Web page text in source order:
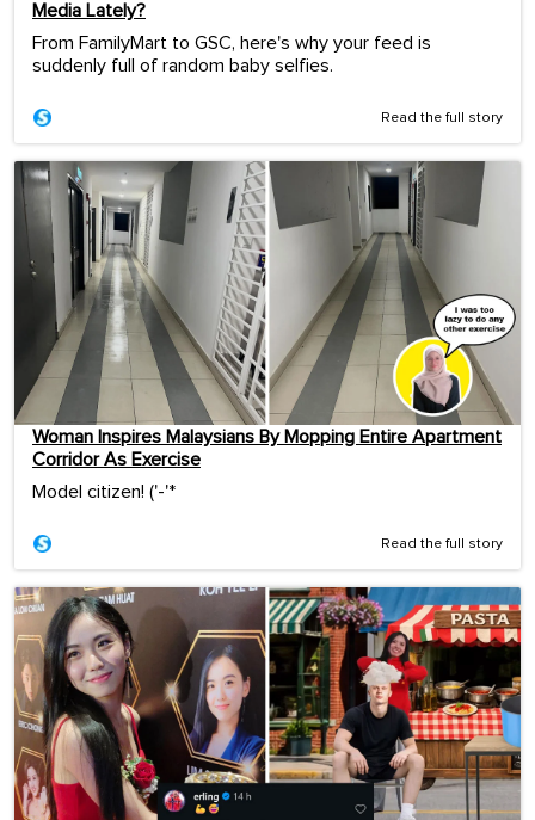
Media Lately?
From FamilyMart to GSC, here's why your feed is
suddenly full of random baby selfies.
Read the full story
Woman Inspires Malaysians By Mopping Entire Apartment
Corridor As Exercise
Model citizen! ('-'*ゞ
Read the full story